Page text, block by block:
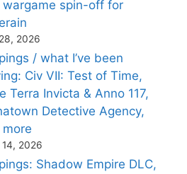
wargame spin-off for
2026
/ what I’ve been
Civ VII: Test of Time,
Terra Invicta & Anno 117,
Detective Agency,
14, 2026
Shadow Empire DLC,